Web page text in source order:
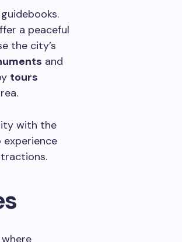
a peaceful
the city’s
and
tours
with the